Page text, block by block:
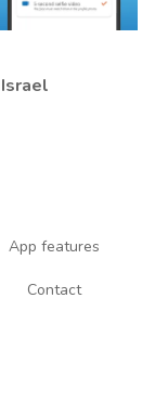
Israel
App features
Contact